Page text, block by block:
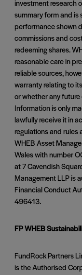
investment research
summary form and
performance shown
commissions and
redeeming shares.
reasonable care in
reliable sources,
warranty relating to
or whether any future
Information is only
lawfully receive it in
regulations and rules
WHEB Asset
Wales with number
at 7 Cavendish
Management LLP is
Financial Conduct
496413.
FP WHEB
FundRock Partners
is the Authorised